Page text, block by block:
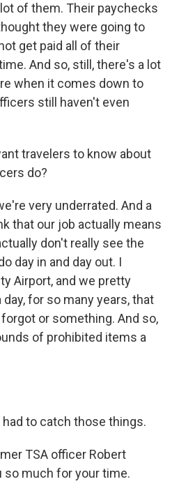
of them. Their paychecks
they were going to
get paid all of their
And so, still, there's a lot
when it comes down to
still haven't even
travelers to know about
do?
very underrated. And a
that our job actually means
don't really see the
day in and day out. I
Airport, and we pretty
for so many years, that
or something. And so,
of prohibited items a
had to catch those things.
TSA officer Robert
so much for your time.